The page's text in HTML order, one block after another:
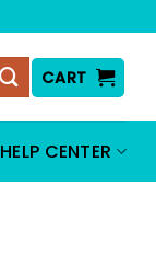
CART
HELP CENTER